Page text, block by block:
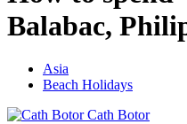
Balabac,
Asia
Beach Holidays
Cath Botor